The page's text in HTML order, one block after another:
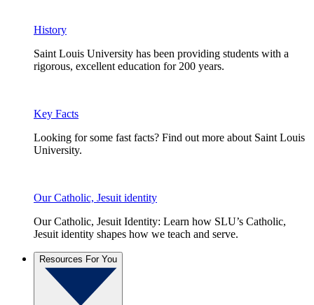
History
Saint Louis University has been providing students with a
rigorous, excellent education for 200 years.
Key Facts
Looking for some fast facts? Find out more about Saint Louis
University.
Our Catholic, Jesuit identity
Our Catholic, Jesuit Identity: Learn how SLU’s Catholic,
Jesuit identity shapes how we teach and serve.
Resources For You